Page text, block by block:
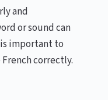
and
or sound can
important to
correctly.